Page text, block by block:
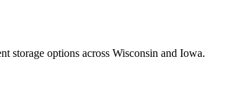
storage options across Wisconsin and Iowa.